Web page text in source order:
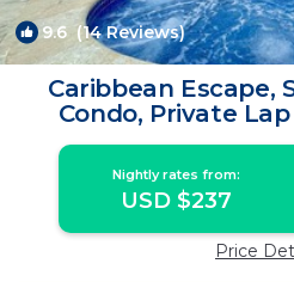
9.6 (14 Reviews)
Caribbean Escape,
Condo, Private
Nightly rates from:
USD $237
Price